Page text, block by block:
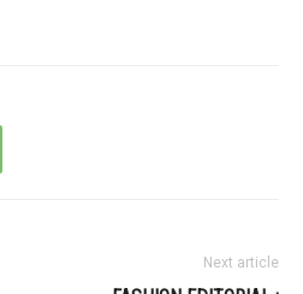
Next article